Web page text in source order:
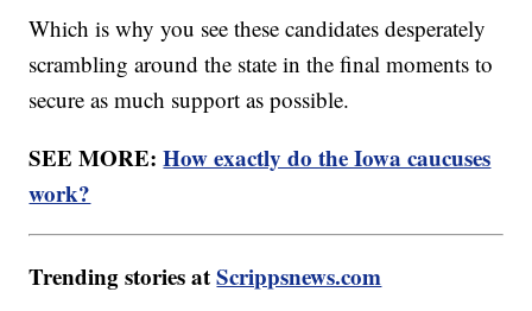
Which is why you see these candidates desperately
scrambling around the state in the final moments to
secure as much support as possible.
SEE MORE:How exactly do the Iowa caucuses
work?
Trending stories atScrippsnews.com